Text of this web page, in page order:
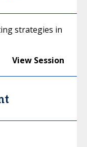
strategies in
View Session